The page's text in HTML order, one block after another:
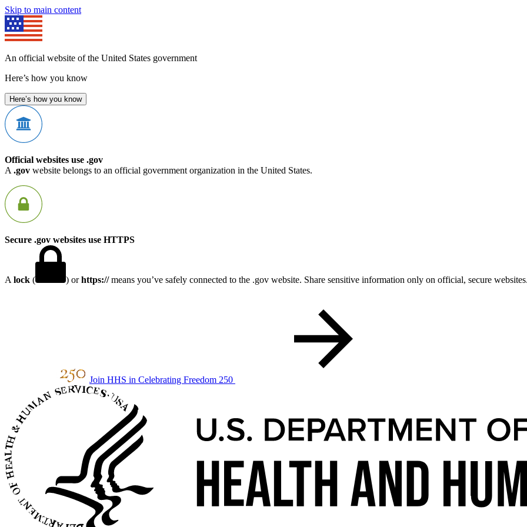
Skip to main content
An official website of the United States government
Here’s how you know
Here’s how you know
Official websites use .gov
A .gov website belongs to an official government organization in the United States.
Secure .gov websites use HTTPS
A lock ( ) orhttps://means you’ve safely connected to the .gov website. Share sensitive information only on official, secure
Join HHS in Celebrating Freedom 250